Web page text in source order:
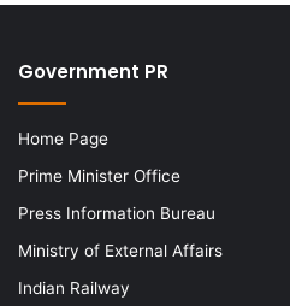
Government PR
Home Page
Prime Minister Office
Press Information Bureau
Ministry of External Affairs
Indian Railway